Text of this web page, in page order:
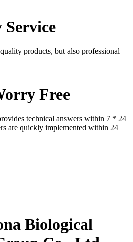
products, but also professional
Free
technical answers within 7 * 24
are quickly implemented within 24
Biological